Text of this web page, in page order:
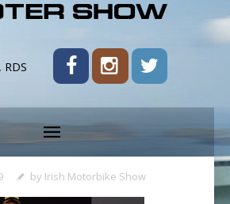
by Irish Motorbike Show